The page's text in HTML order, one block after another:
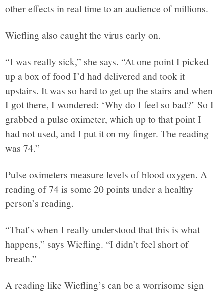
other effects in real time to an audience of millions.
Wiefling also caught the virus early on.
“I was really sick,” she says. “At one point I picked
up a box of food I’d had delivered and took it
upstairs. It was so hard to get up the stairs and when
I got there, I wondered: ‘Why do I feel so bad?’ So I
grabbed a pulse oximeter, which up to that point I
had not used, and I put it on my finger. The reading
was 74.”
Pulse oximeters measure levels of blood oxygen. A
reading of 74 is some 20 points under a healthy
person’s reading.
“That’s when I really understood that this is what
happens,” says Wiefling. “I didn’t feel short of
breath.”
A reading like Wiefling’s can be a worrisome sign